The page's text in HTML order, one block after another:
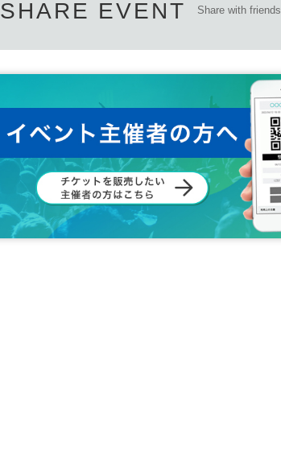
SHARE EVENT Share with friends